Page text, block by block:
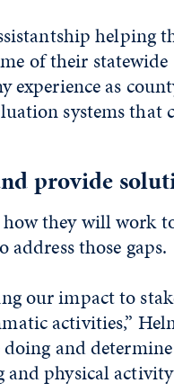
helping
of their statewide
experience as
systems that
provide
they will work
those gaps.
our impact to
activities,”
and
physical